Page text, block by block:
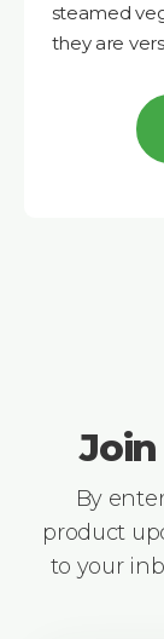
steamed
they are
By
product
to your